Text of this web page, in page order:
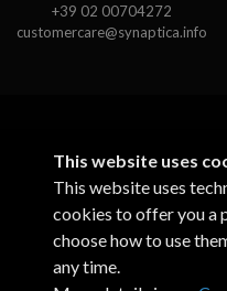
+39 02 00704272
customercare@synaptica.info
This website uses
This website uses
cookies to offer you a
choose how to use
any time.